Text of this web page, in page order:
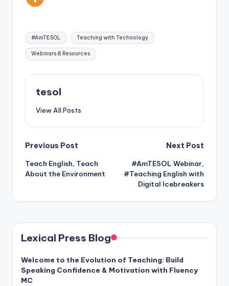
Tags:
#AmTESOL Teaching with Technology
Webinars & Resources
tesol
View All Posts
Post
navigation
Previous Post
Teach English, Teach
About the Environment
Next Post
#AmTESOL Webinar,
#Teaching English with
Digital Icebreakers
Lexical Press Blog
Welcome to the Evolution of Teaching: Build
Speaking Confidence & Motivation with Fluency
MC